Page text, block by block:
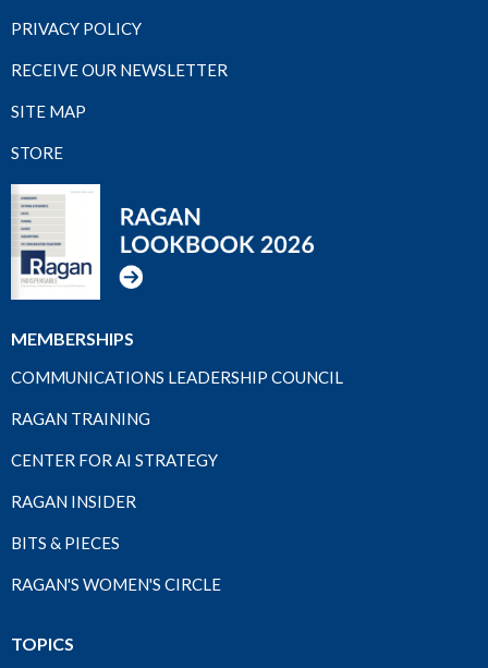
PRIVACY POLICY
RECEIVE OUR NEWSLETTER
SITE MAP
STORE
MEMBERSHIPS
COMMUNICATIONS LEADERSHIP COUNCIL
RAGAN TRAINING
CENTER FOR AI STRATEGY
RAGAN INSIDER
BITS & PIECES
RAGAN'S WOMEN'S CIRCLE
TOPICS